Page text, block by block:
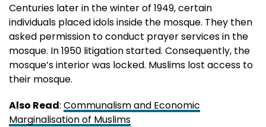
Centuries later in the winter of 1949, certain
individuals placed idols inside the mosque. They then
asked permission to conduct prayer services in the
mosque. In 1950 litigation started. Consequently, the
mosque’s interior was locked. Muslims lost access to
their mosque.
Also Read: Communalism and Economic
Marginalisation of Muslims